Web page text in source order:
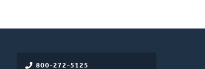
800-272-5125